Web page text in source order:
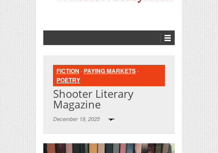
FICTION · PAYING MARKETS ·
POETRY
Shooter Literary
Magazine
December 19, 2025